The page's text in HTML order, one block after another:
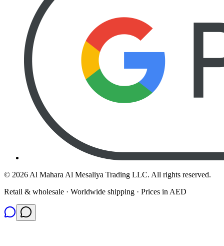
© 2026 Al Mahara Al Mesaliya Trading LLC. All rights reserved.
Retail & wholesale · Worldwide shipping · Prices in AED